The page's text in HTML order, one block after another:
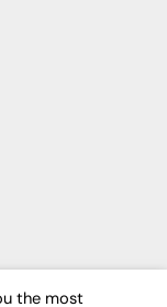
the most